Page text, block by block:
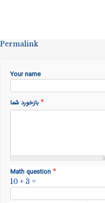
Permalink
Your name
*
Math question *
10 + 3 =